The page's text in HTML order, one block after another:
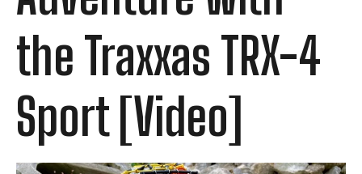
the Traxxas TRX-4
Sport [Video]